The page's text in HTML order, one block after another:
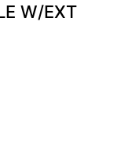
W/EXT